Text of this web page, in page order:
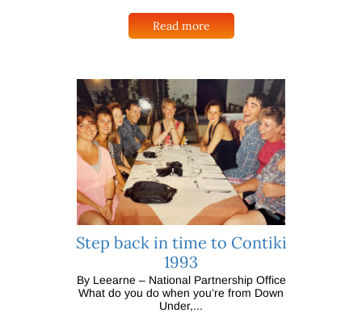
Read more
Step back in time to Contiki
1993
By Leearne – National Partnership Office
What do you do when you’re from Down
Under,...